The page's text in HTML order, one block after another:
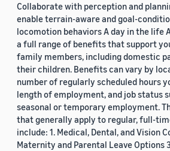
Collaborate with perception and
enable terrain-aware and goal-
locomotion behaviors A day in the life
a full range of benefits that support
family members, including domestic
their children. Benefits can vary by
number of regularly scheduled hours
length of employment, and job status
seasonal or temporary employment.
that generally apply to regular, full-
include: 1. Medical, Dental, and Vision
Maternity and Parental Leave Options